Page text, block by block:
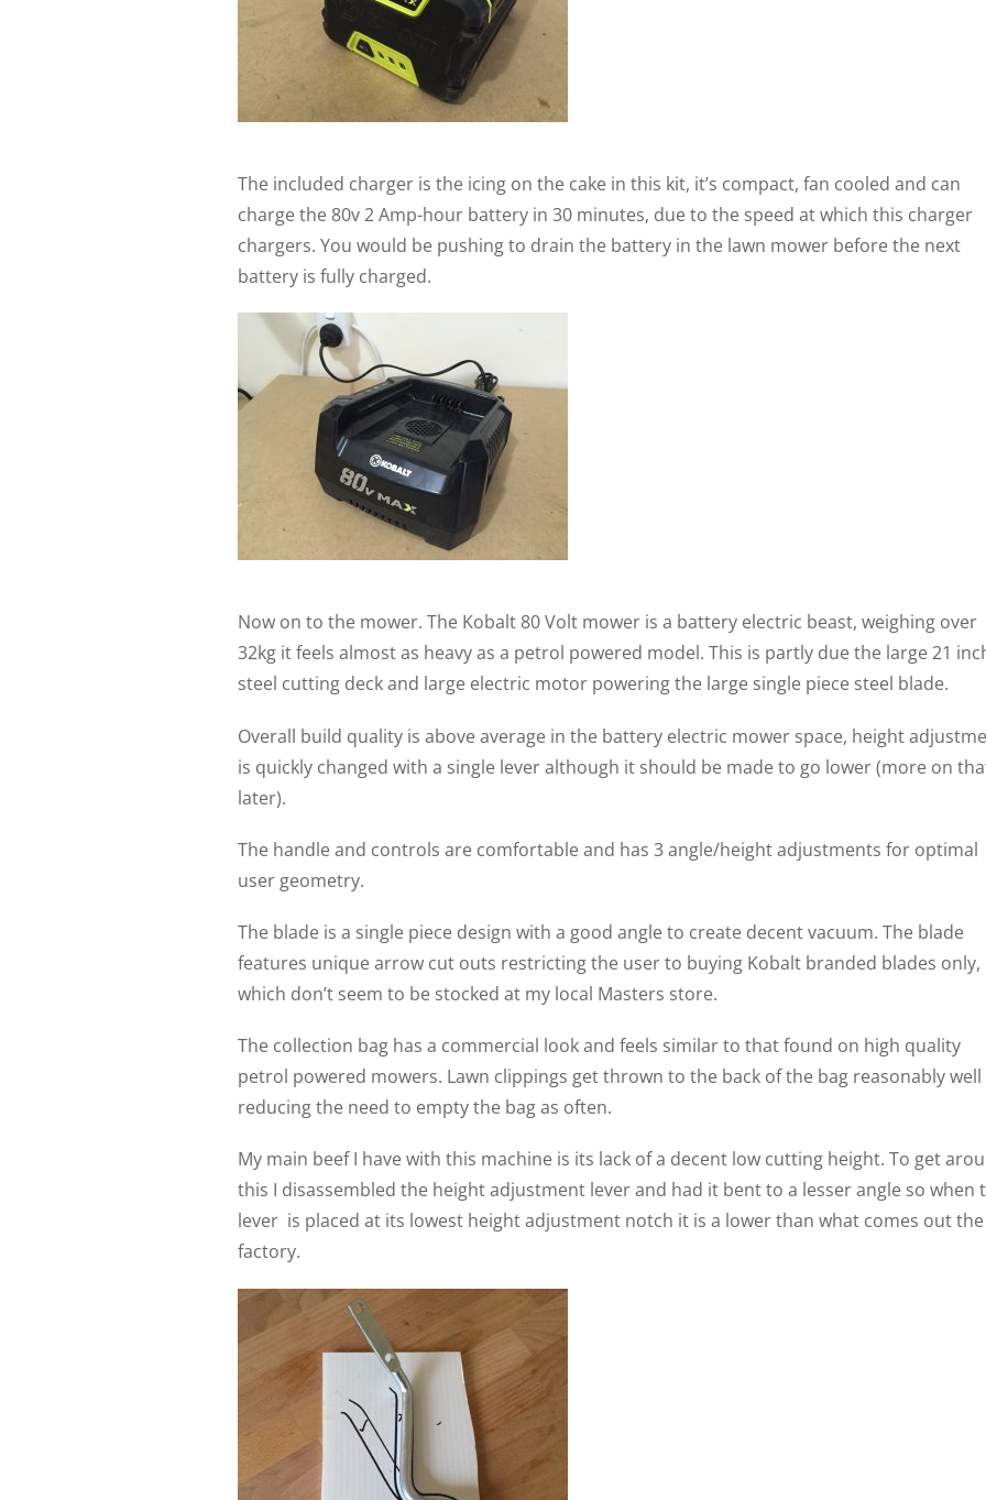
The included charger is the icing on the cake in this kit, it’s compact, fan cooled and can
charge the 80v 2 Amp-hour battery in 30 minutes, due to the speed at which this charger
chargers. You would be pushing to drain the battery in the lawn mower before the next
battery is fully charged.
Now on to the mower. The Kobalt 80 Volt mower is a battery electric beast, weighing over
32kg it feels almost as heavy as a petrol powered model. This is partly due the large 21
steel cutting deck and large electric motor powering the large single piece steel blade.
Overall build quality is above average in the battery electric mower space, height
is quickly changed with a single lever although it should be made to go lower (more on
later).
The handle and controls are comfortable and has 3 angle/height adjustments for optimal
user geometry.
The blade is a single piece design with a good angle to create decent vacuum. The blade
features unique arrow cut outs restricting the user to buying Kobalt branded blades only,
which don’t seem to be stocked at my local Masters store.
The collection bag has a commercial look and feels similar to that found on high quality
petrol powered mowers. Lawn clippings get thrown to the back of the bag reasonably well
reducing the need to empty the bag as often.
My main beef I have with this machine is its lack of a decent low cutting height. To get
this I disassembled the height adjustment lever and had it bent to a lesser angle so when
lever is placed at its lowest height adjustment notch it is a lower than what comes out the
factory.